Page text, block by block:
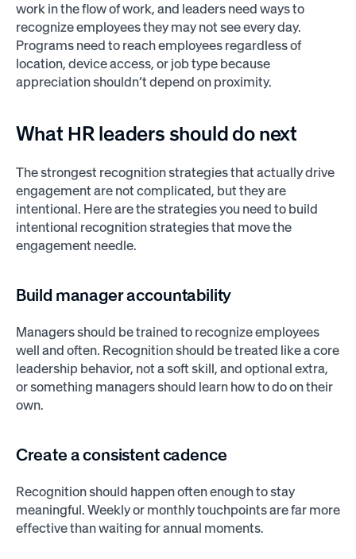
work in the flow of work, and leaders need ways to
recognize employees they may not see every day.
Programs need to reach employees regardless of
location, device access, or job type because
appreciation shouldn’t depend on proximity.
What HR leaders should do next
The strongest recognition strategies that actually drive
engagement are not complicated, but they are
intentional. Here are the strategies you need to build
intentional recognition strategies that move the
engagement needle.
Build manager accountability
Managers should be trained to recognize employees
well and often. Recognition should be treated like a core
leadership behavior, not a soft skill, and optional extra,
or something managers should learn how to do on their
own.
Create a consistent cadence
Recognition should happen often enough to stay
meaningful. Weekly or monthly touchpoints are far more
effective than waiting for annual moments.